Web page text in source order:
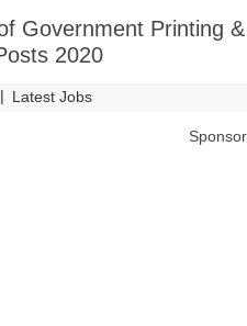
Government Printing
2020
| Latest Jobs